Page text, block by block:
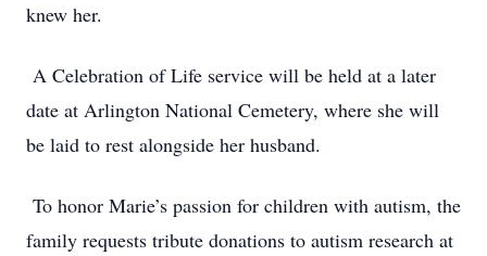
knew her.
A Celebration of Life service will be held at a later
date at Arlington National Cemetery, where she will
be laid to rest alongside her husband.
To honor Marie’s passion for children with autism, the
family requests tribute donations to autism research at